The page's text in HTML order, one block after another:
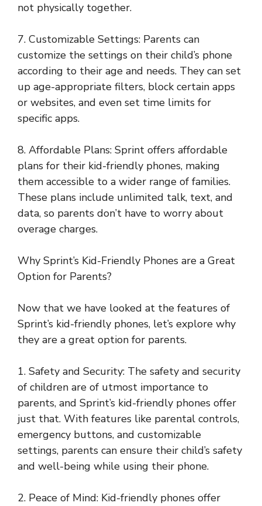
not physically together.
7. Customizable Settings: Parents can
customize the settings on their child’s phone
according to their age and needs. They can set
up age-appropriate filters, block certain apps
or websites, and even set time limits for
specific apps.
8. Affordable Plans: Sprint offers affordable
plans for their kid-friendly phones, making
them accessible to a wider range of families.
These plans include unlimited talk, text, and
data, so parents don’t have to worry about
overage charges.
Why Sprint’s Kid-Friendly Phones are a Great
Option for Parents?
Now that we have looked at the features of
Sprint’s kid-friendly phones, let’s explore why
they are a great option for parents.
1. Safety and Security: The safety and security
of children are of utmost importance to
parents, and Sprint’s kid-friendly phones offer
just that. With features like parental controls,
emergency buttons, and customizable
settings, parents can ensure their child’s safety
and well-being while using their phone.
2. Peace of Mind: Kid-friendly phones offer